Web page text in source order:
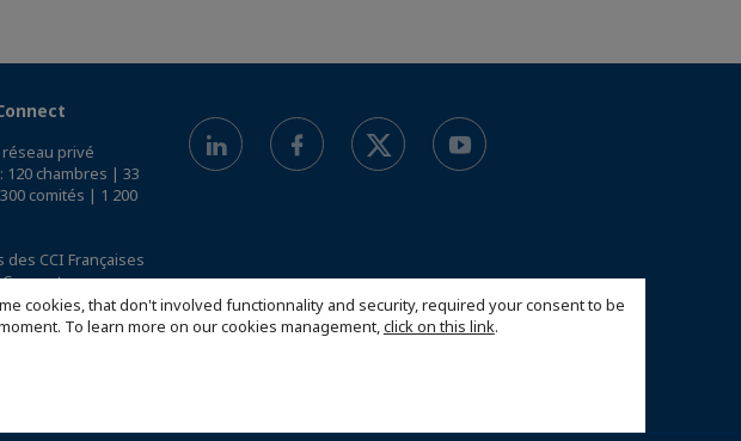
cookies, that don't involved functionnality and security, required your consent to be
To learn more on our cookies management,click on this link.
privé
chambres | 33
comités | 1 200
CCI Françaises
.